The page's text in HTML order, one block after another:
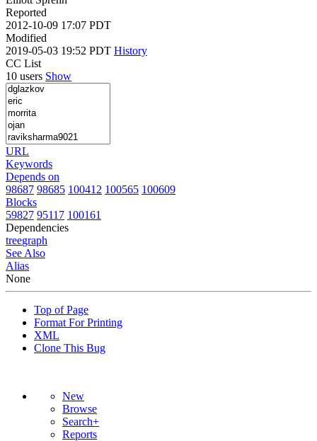
Reported
2012-10-09 17:07 PDT
Modified
2019-05-03 19:52 PDT History
CC List
10 users Show
URL
Keywords
Depends on
98687 98685 100412 100565 100609
Blocks
59827 95117 100161
Dependencies
treegraph
See Also
Alias
None
Top of Page
Format For Printing
XML
Clone This Bug
New
Browse
Search+
Reports